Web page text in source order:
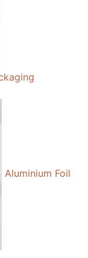
Aluminium Foil